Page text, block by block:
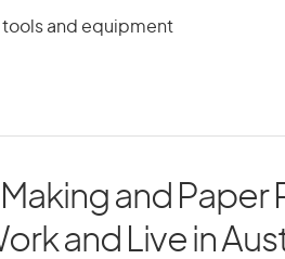
tools and equipment
and
and Live in